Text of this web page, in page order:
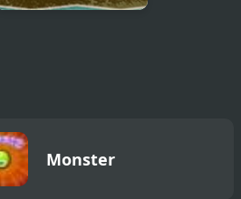
Monster